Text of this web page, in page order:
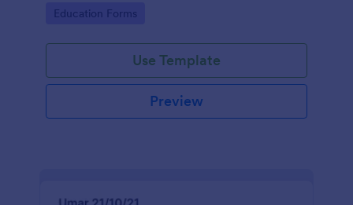
Go to Category:
Education Forms
Use Template
Preview